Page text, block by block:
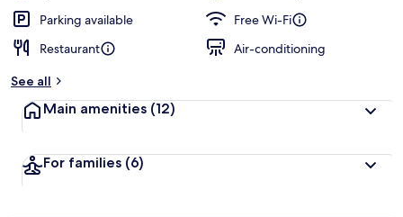
Parking available
Free Wi-Fi
Restaurant
Air-conditioning
See all
Main amenities (12)
For families (6)